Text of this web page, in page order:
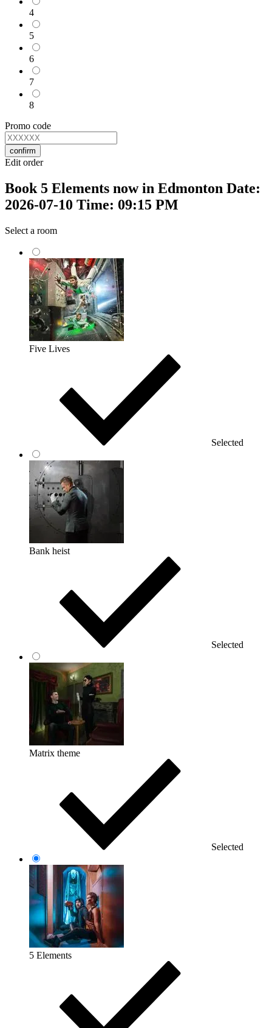
4
5
6
7
8
Promo code
confirm
Edit order
Book 5 Elements now in Edmonton Date:
2026-07-10 Time: 09:15 PM
Select a room
Five Lives
Selected
Bank heist
Selected
Matrix theme
Selected
5 Elements